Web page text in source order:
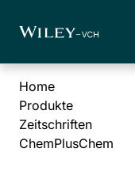
Home
Produkte
Zeitschriften
ChemPlusChem